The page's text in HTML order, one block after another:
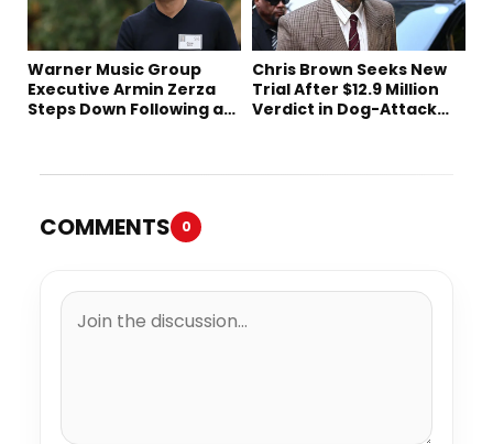
Warner Music Group
Executive Armin Zerza
Steps Down Following a
Chris Brown Seeks New
Trial After $12.9 Million
Verdict in Dog-Attack
COMMENTS 0